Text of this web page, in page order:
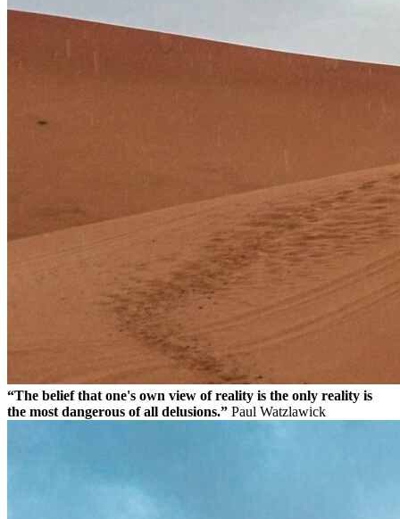
“The belief that one's own view of reality is the only reality is
the most dangerous of all delusions.” Paul Watzlawick